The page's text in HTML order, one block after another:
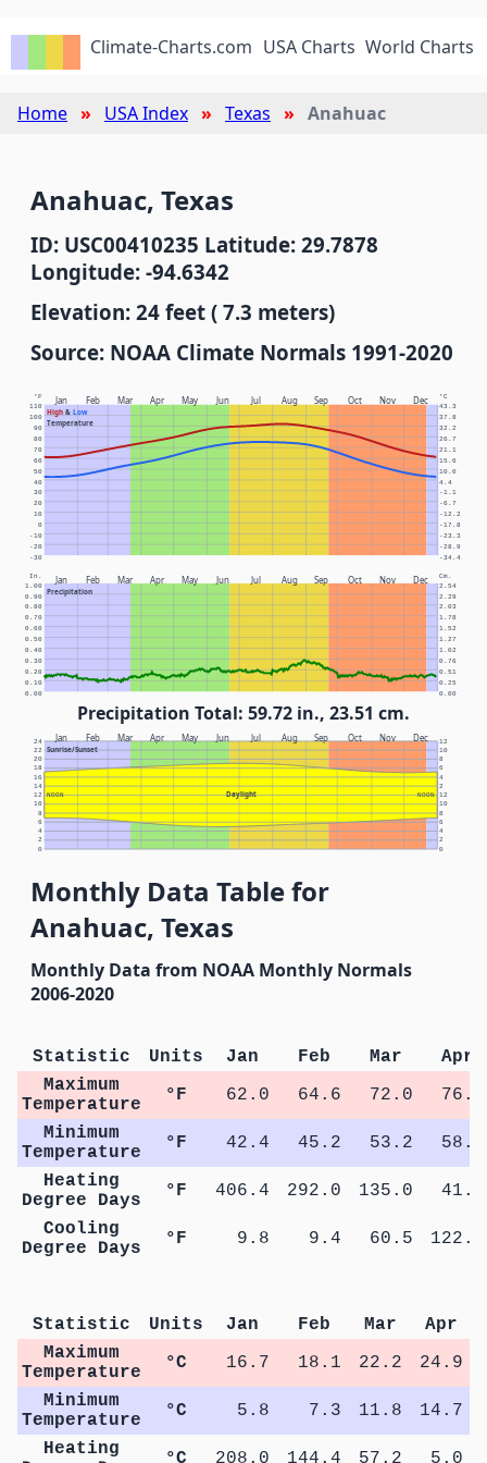
Climate-Charts.com USA Charts World Charts
Home USA Index Texas Anahuac
Anahuac, Texas
ID: USC00410235 Latitude: 29.7878
Longitude: -94.6342
Elevation: 24 feet ( 7.3 meters)
Source: NOAA Climate Normals 1991-2020
Jan Feb Mar Apr May Jun Jul Aug Sep Oct Nov Dec
High& Low
Temperature
°F °C
-30 -34.4
-20 -28.9
-10 -23.3
0 -17.8
10 -12.2
20 -6.7
30 -1.1
40 4.4
50 10.0
60 15.6
70 21.1
80 26.7
90 32.2
100 37.8
110 43.3
Jan Feb Mar Apr May Jun Jul Aug Sep Oct Nov Dec
Precipitation
In. Cm.
0.00 0.00
0.10 0.25
0.20 0.51
0.30 0.76
0.40 1.02
0.50 1.27
0.60 1.52
0.70 1.78
0.80 2.03
0.90 2.29
1.00 2.54
Precipitation Total: 59.72 in., 23.51 cm.
Jan Feb Mar Apr May Jun Jul Aug Sep Oct Nov Dec
Sunrise/Sunset
Daylight
NOON NOON
0 0
2 2
4 4
6 6
8 8
10 10
12 12
14 2
16 4
18 6
20 8
22 10
24 12
Monthly Data Table for
Anahuac, Texas
Monthly Data from NOAA Monthly Normals
2006-2020
Statistic Units Jan Feb Mar
Apr
Maximum
Temperature
°F 62.0 64.6 72.0
76.9
Minimum
Temperature
°F 42.4 45.2 53.2
58.5
Heating
Degree Days
°F 406.4 292.0 135.0
41.0
Cooling
Degree Days
°F 9.8 9.4 60.5 122.0
Statistic Units Jan Feb Mar
Apr
Maximum
Temperature
°C 16.7 18.1 22.2
24.9
Minimum
Temperature
°C 5.8 7.3 11.8
14.7
Heating
°C 208.0 144.4 57.2 5.0